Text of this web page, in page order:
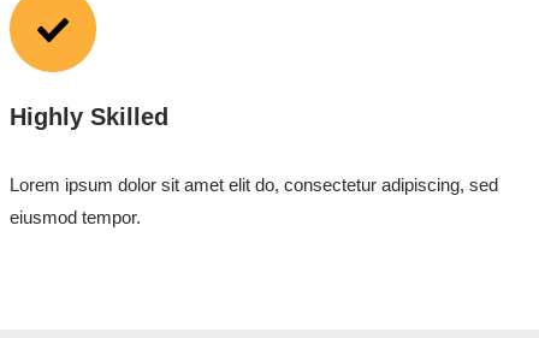
Highly Skilled
Lorem ipsum dolor sit amet elit do, consectetur adipiscing, sed
eiusmod tempor.